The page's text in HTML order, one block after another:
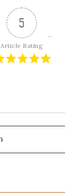
5
Article Rating